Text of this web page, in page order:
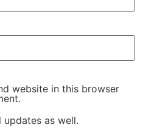
website in this browser
as well.